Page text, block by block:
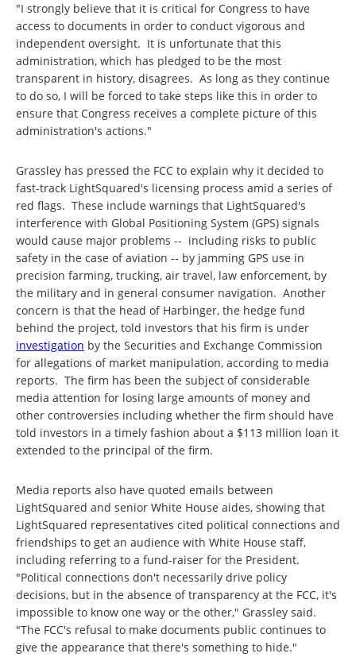
"I strongly believe that it is critical for Congress to have
access to documents in order to conduct vigorous and
independent oversight. It is unfortunate that this
administration, which has pledged to be the most
transparent in history, disagrees. As long as they continue
to do so, I will be forced to take steps like this in order to
ensure that Congress receives a complete picture of this
administration's actions."
Grassley has pressed the FCC to explain why it decided to
fast-track LightSquared's licensing process amid a series of
red flags. These include warnings that LightSquared's
interference with Global Positioning System (GPS) signals
would cause major problems -- including risks to public
safety in the case of aviation -- by jamming GPS use in
precision farming, trucking, air travel, law enforcement, by
the military and in general consumer navigation. Another
concern is that the head of Harbinger, the hedge fund
behind the project, told investors that his firm is under
investigation by the Securities and Exchange Commission
for allegations of market manipulation, according to media
reports. The firm has been the subject of considerable
media attention for losing large amounts of money and
other controversies including whether the firm should have
told investors in a timely fashion about a $113 million loan it
extended to the principal of the firm.
Media reports also have quoted emails between
LightSquared and senior White House aides, showing that
LightSquared representatives cited political connections and
friendships to get an audience with White House staff,
including referring to a fund-raiser for the President.
"Political connections don't necessarily drive policy
decisions, but in the absence of transparency at the FCC, it's
impossible to know one way or the other," Grassley said.
"The FCC's refusal to make documents public continues to
give the appearance that there's something to hide."